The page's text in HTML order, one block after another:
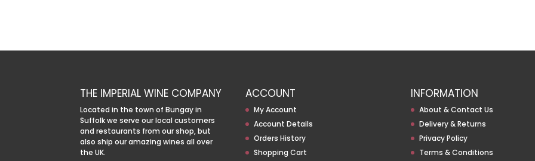
THE IMPERIAL WINE COMPANY
Located in the town of Bungay in
Suffolk we serve our local customers
and restaurants from our shop, but
also ship our amazing wines all over
the UK.
ACCOUNT
My Account
Account Details
Orders History
Shopping Cart
INFORMATION
About & Contact Us
Delivery & Returns
Privacy Policy
Terms & Conditions